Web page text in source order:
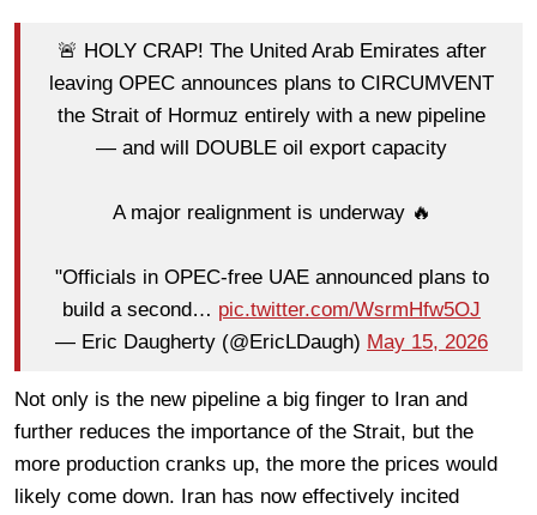
🚨 HOLY CRAP! The United Arab Emirates after
leaving OPEC announces plans to CIRCUMVENT
the Strait of Hormuz entirely with a new pipeline
— and will DOUBLE oil export capacity
A major realignment is underway 🔥
"Officials in OPEC-free UAE announced plans to
build a second… pic.twitter.com/WsrmHfw5OJ
— Eric Daugherty (@EricLDaugh) May 15, 2026
Not only is the new pipeline a big finger to Iran and
further reduces the importance of the Strait, but the
more production cranks up, the more the prices would
likely come down. Iran has now effectively incited